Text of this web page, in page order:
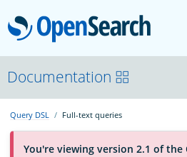
About
Platform
Documentation
Query DSL Full-text queries
You're viewing version 2.1 of the